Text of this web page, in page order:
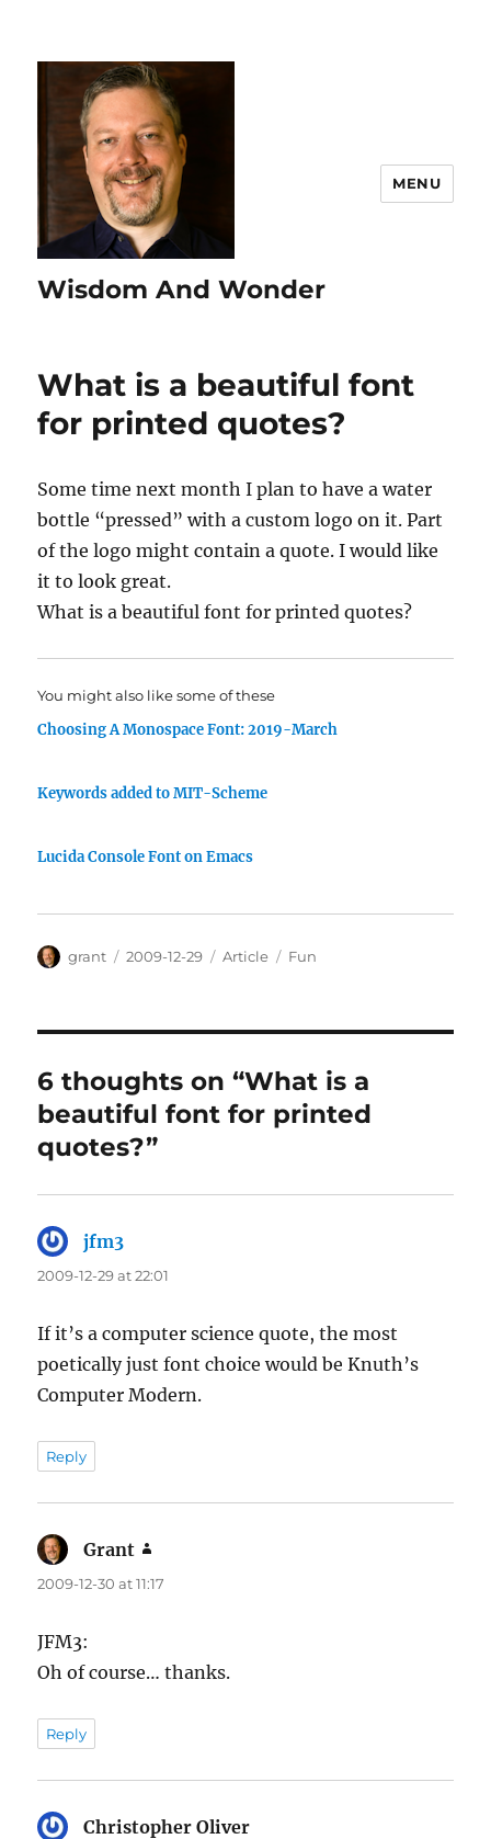
Wisdom And Wonder
MENU
What is a beautiful font
for printed quotes?
Some time next month I plan to have a water
bottle “pressed” with a custom logo on it. Part
of the logo might contain a quote. I would like
it to look great.
What is a beautiful font for printed quotes?
You might also like some of these
Choosing A Monospace Font: 2019-March
Keywords added to MIT-Scheme
Lucida Console Font on Emacs
Author
grant
Posted
2009-12-29 Categories
Article Tags
Fun
6 thoughts on “What is a
beautiful font for printed
quotes?”
jfm3
2009-12-29 at 22:01
If it’s a computer science quote, the most
poetically just font choice would be Knuth’s
Computer Modern.
Reply
Grant
2009-12-30 at 11:17
JFM3:
Oh of course… thanks.
Reply
Christopher Oliver